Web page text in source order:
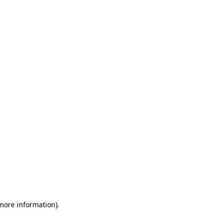
information).